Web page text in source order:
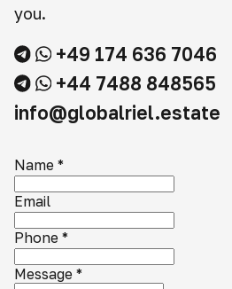
you.
+49 174 636 7046
+44 7488 848565
info@globalriel.estate
Name *
Email
Phone *
Message *